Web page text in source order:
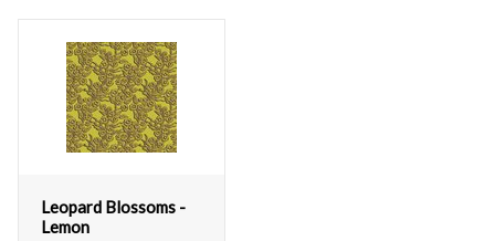
Leopard Blossoms -
Lemon